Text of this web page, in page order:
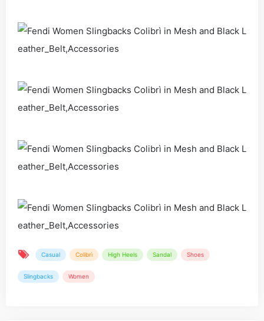
Casual Colibrì High Heels Sandal Shoes
Slingbacks Women